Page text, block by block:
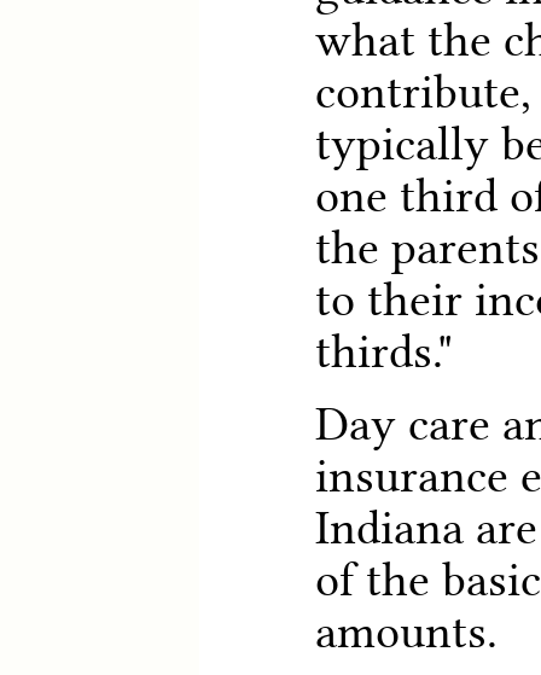
what the
typically
one third
the
to their
thirds."
Day care
insurance
Indiana
of the
amounts.